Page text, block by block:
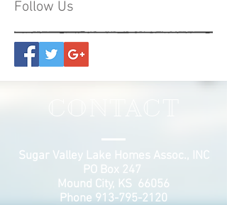
Follow Us
Sugar Valley Lake Homes Assoc., INC
PO Box 247
Mound City, KS 66056
Phone 913-795-2120